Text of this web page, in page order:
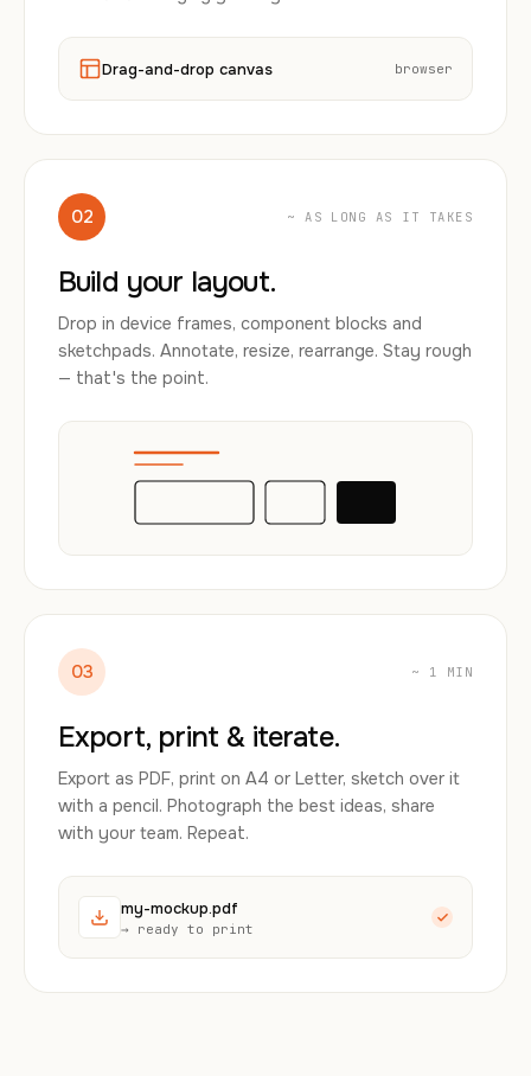
Drag-and-drop canvas browser
02 ~ AS LONG AS IT TAKES
Build your layout.
Drop in device frames, component blocks and
sketchpads. Annotate, resize, rearrange. Stay rough
— that's the point.
03 ~ 1 MIN
Export, print & iterate.
Export as PDF, print on A4 or Letter, sketch over it
with a pencil. Photograph the best ideas, share
with your team. Repeat.
my-mockup.pdf
→ ready to print